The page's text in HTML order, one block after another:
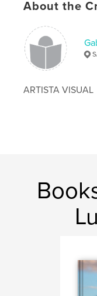
About the
ARTISTA VISUAL